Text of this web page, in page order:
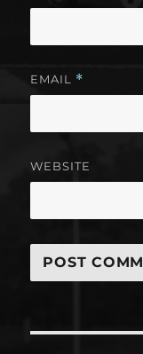
EMAIL *
WEBSITE